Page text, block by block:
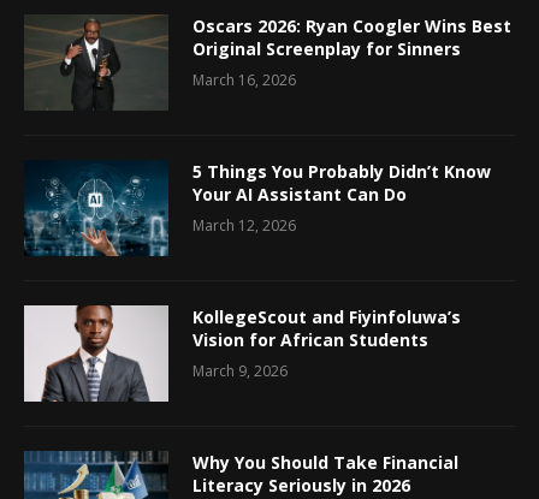
Oscars 2026: Ryan Coogler Wins Best
Original Screenplay for Sinners
March 16, 2026
5 Things You Probably Didn’t Know
Your AI Assistant Can Do
March 12, 2026
KollegeScout and Fiyinfoluwa’s
Vision for African Students
March 9, 2026
Why You Should Take Financial
Literacy Seriously in 2026